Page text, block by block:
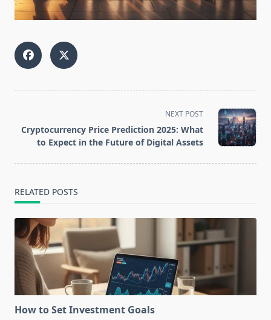
class="nav-
subtitle
NEXT POST
Cryptocurrency Price Prediction 2025: What
to Expect in the Future of Digital Assets
RELATED POSTS
How to Set Investment Goals